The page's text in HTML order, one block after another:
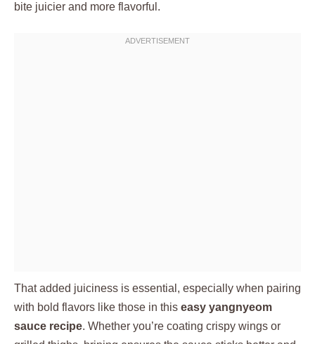
bite juicier and more flavorful.
That added juiciness is essential, especially when pairing
with bold flavors like those in this easy yangnyeom
sauce recipe. Whether you’re coating crispy wings or